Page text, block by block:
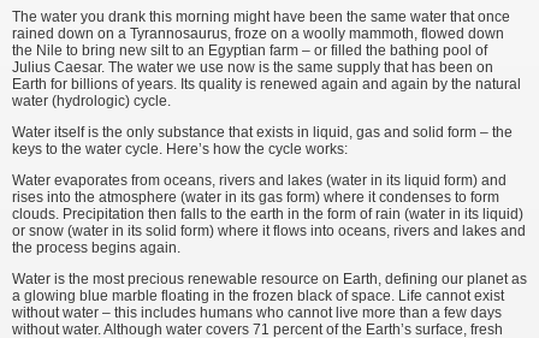
The water you drank this morning might have been the same water that once
rained down on a Tyrannosaurus, froze on a woolly mammoth, flowed down
the Nile to bring new silt to an Egyptian farm – or filled the bathing pool of
Julius Caesar. The water we use now is the same supply that has been on
Earth for billions of years. Its quality is renewed again and again by the natural
water (hydrologic) cycle.
Water itself is the only substance that exists in liquid, gas and solid form – the
keys to the water cycle. Here’s how the cycle works:
Water evaporates from oceans, rivers and lakes (water in its liquid form) and
rises into the atmosphere (water in its gas form) where it condenses to form
clouds. Precipitation then falls to the earth in the form of rain (water in its liquid)
or snow (water in its solid form) where it flows into oceans, rivers and lakes and
the process begins again.
Water is the most precious renewable resource on Earth, defining our planet as
a glowing blue marble floating in the frozen black of space. Life cannot exist
without water – this includes humans who cannot live more than a few days
without water. Although water covers 71 percent of the Earth’s surface, fresh